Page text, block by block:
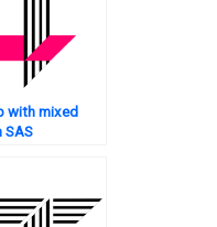
with mixed
SAS